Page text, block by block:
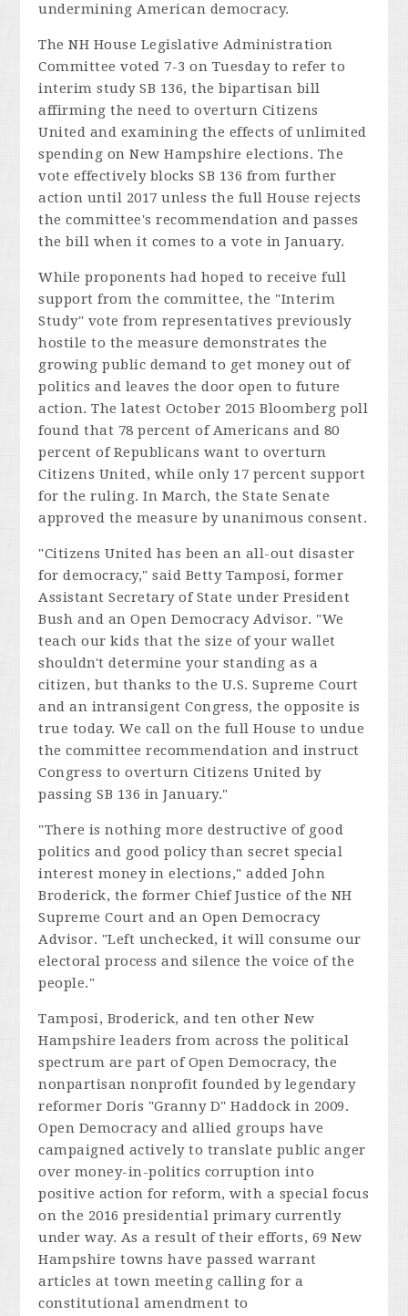
undermining American democracy.
The NH House Legislative Administration
Committee voted 7-3 on Tuesday to refer to
interim study SB 136, the bipartisan bill
affirming the need to overturn Citizens
United and examining the effects of unlimited
spending on New Hampshire elections. The
vote effectively blocks SB 136 from further
action until 2017 unless the full House rejects
the committee's recommendation and passes
the bill when it comes to a vote in January.
While proponents had hoped to receive full
support from the committee, the "Interim
Study" vote from representatives previously
hostile to the measure demonstrates the
growing public demand to get money out of
politics and leaves the door open to future
action. The latest October 2015 Bloomberg poll
found that 78 percent of Americans and 80
percent of Republicans want to overturn
Citizens United, while only 17 percent support
for the ruling. In March, the State Senate
approved the measure by unanimous consent.
"Citizens United has been an all-out disaster
for democracy," said Betty Tamposi, former
Assistant Secretary of State under President
Bush and an Open Democracy Advisor. "We
teach our kids that the size of your wallet
shouldn't determine your standing as a
citizen, but thanks to the U.S. Supreme Court
and an intransigent Congress, the opposite is
true today. We call on the full House to undue
the committee recommendation and instruct
Congress to overturn Citizens United by
passing SB 136 in January."
"There is nothing more destructive of good
politics and good policy than secret special
interest money in elections," added John
Broderick, the former Chief Justice of the NH
Supreme Court and an Open Democracy
Advisor. "Left unchecked, it will consume our
electoral process and silence the voice of the
people."
Tamposi, Broderick, and ten other New
Hampshire leaders from across the political
spectrum are part of Open Democracy, the
nonpartisan nonprofit founded by legendary
reformer Doris "Granny D" Haddock in 2009.
Open Democracy and allied groups have
campaigned actively to translate public anger
over money-in-politics corruption into
positive action for reform, with a special focus
on the 2016 presidential primary currently
under way. As a result of their efforts, 69 New
Hampshire towns have passed warrant
articles at town meeting calling for a
constitutional amendment to